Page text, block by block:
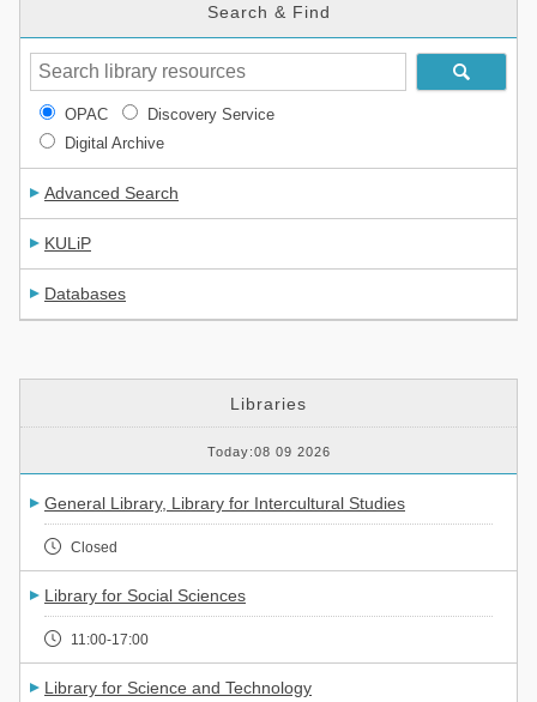
Search & Find
OPAC
Discovery Service
Digital Archive
Advanced Search
KULiP
Databases
Libraries
Today:08 09 2026
General Library, Library for Intercultural Studies
Closed
Library for Social Sciences
11:00-17:00
Library for Science and Technology